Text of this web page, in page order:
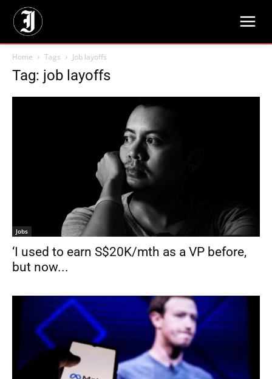
Home Tags Job layoffs
Tag: job layoffs
Jobs
‘I used to earn S$20K/mth as a VP before,
but now...